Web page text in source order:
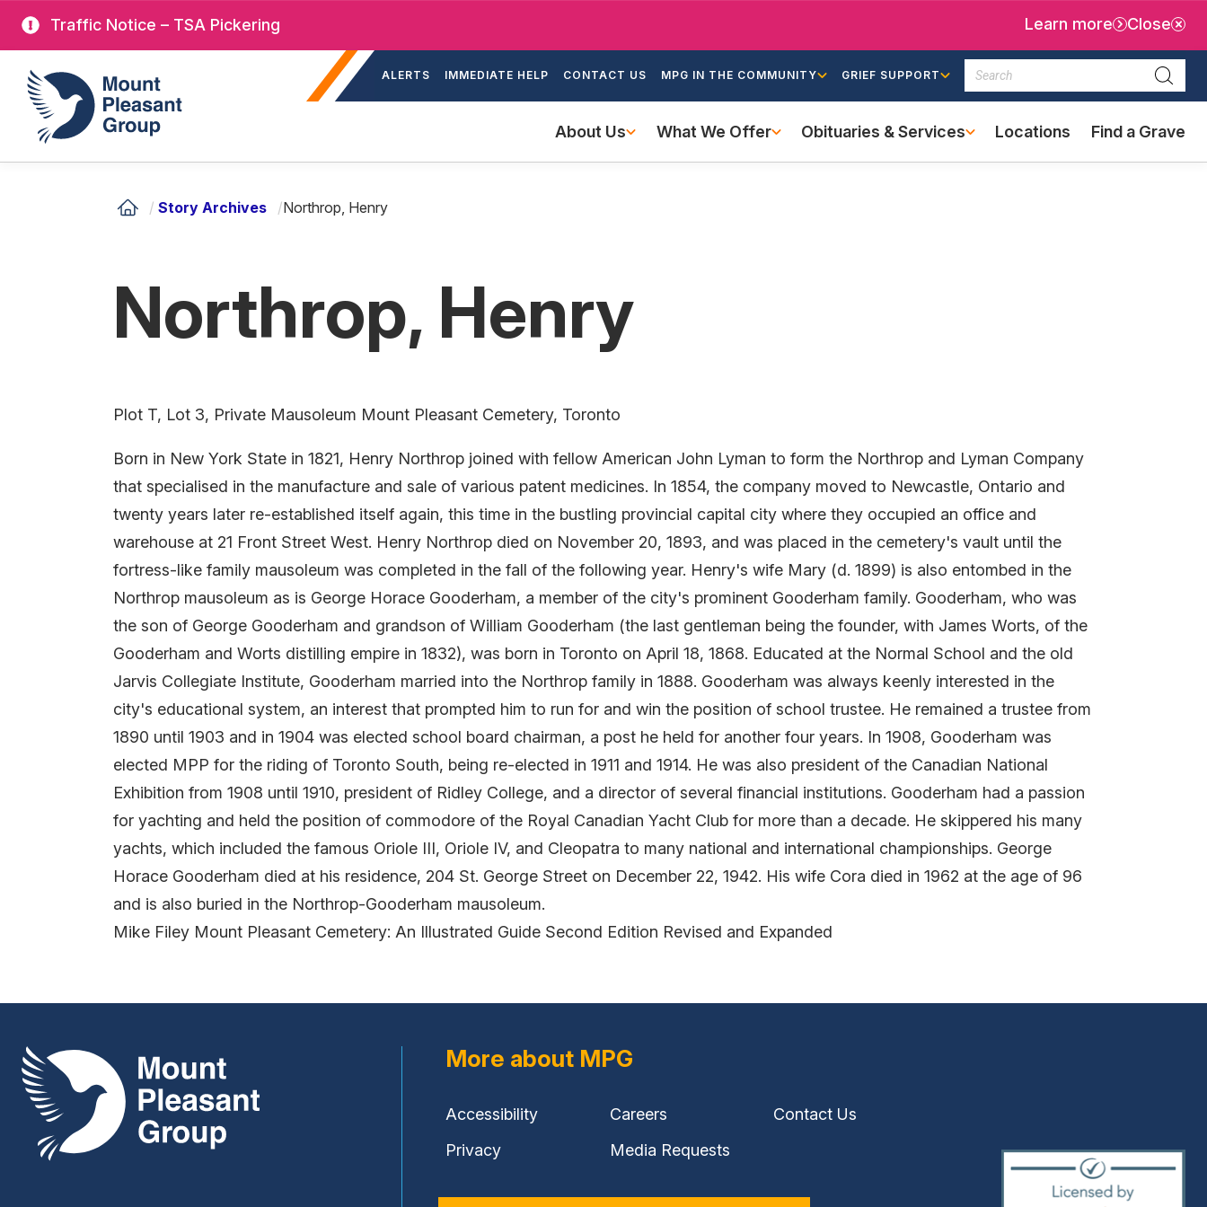
Skip
main
content
main
Traffic Notice – TSA Pickering Learn more Close
Mount Pleasant Group ALERTS IMMEDIATE HELP CONTACT US MPG IN THE COMMUNITY GRIEF SUPPORT
Search
navigation
About Us What We Offer Obituaries & Services Locations Find a Grave
(external
link)
/ Story Archives /Northrop, Henry
Northrop, Henry
Plot T, Lot 3, Private Mausoleum Mount Pleasant Cemetery, Toronto
Born in New York State in 1821, Henry Northrop joined with fellow American John Lyman to form the Northrop and Lyman Company
that specialised in the manufacture and sale of various patent medicines. In 1854, the company moved to Newcastle, Ontario and
twenty years later re-established itself again, this time in the bustling provincial capital city where they occupied an office and
warehouse at 21 Front Street West. Henry Northrop died on November 20, 1893, and was placed in the cemetery's vault until the
fortress-like family mausoleum was completed in the fall of the following year. Henry's wife Mary (d. 1899) is also entombed in the
Northrop mausoleum as is George Horace Gooderham, a member of the city's prominent Gooderham family. Gooderham, who was
the son of George Gooderham and grandson of William Gooderham (the last gentleman being the founder, with James Worts, of the
Gooderham and Worts distilling empire in 1832), was born in Toronto on April 18, 1868. Educated at the Normal School and the old
Jarvis Collegiate Institute, Gooderham married into the Northrop family in 1888. Gooderham was always keenly interested in the
city's educational system, an interest that prompted him to run for and win the position of school trustee. He remained a trustee from
1890 until 1903 and in 1904 was elected school board chairman, a post he held for another four years. In 1908, Gooderham was
elected MPP for the riding of Toronto South, being re-elected in 1911 and 1914. He was also president of the Canadian National
Exhibition from 1908 until 1910, president of Ridley College, and a director of several financial institutions. Gooderham had a passion
for yachting and held the position of commodore of the Royal Canadian Yacht Club for more than a decade. He skippered his many
yachts, which included the famous Oriole III, Oriole IV, and Cleopatra to many national and international championships. George
Horace Gooderham died at his residence, 204 St. George Street on December 22, 1942. His wife Cora died in 1962 at the age of 96
and is also buried in the Northrop-Gooderham mausoleum.
Mike Filey Mount Pleasant Cemetery: An Illustrated Guide Second Edition Revised and Expanded
Mount Pleasant Group More about MPG
Accessibility Careers
Contact Us
Privacy
Media Requests